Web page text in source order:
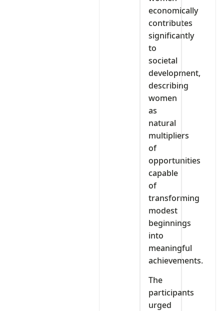
economically
contributes
significantly
to
societal
development,
describing
women
as
natural
multipliers
of
opportunities
capable
of
transforming
modest
beginnings
into
meaningful
achievements.
The
participants
urged